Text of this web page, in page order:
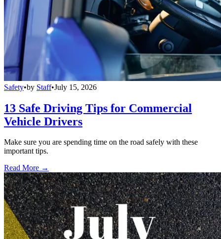
Safety•by Staff•July 15, 2026
13 Safe Driving Tips for Commercial
Vehicle Drivers
Make sure you are spending time on the road safely with these
important tips.
Read More →